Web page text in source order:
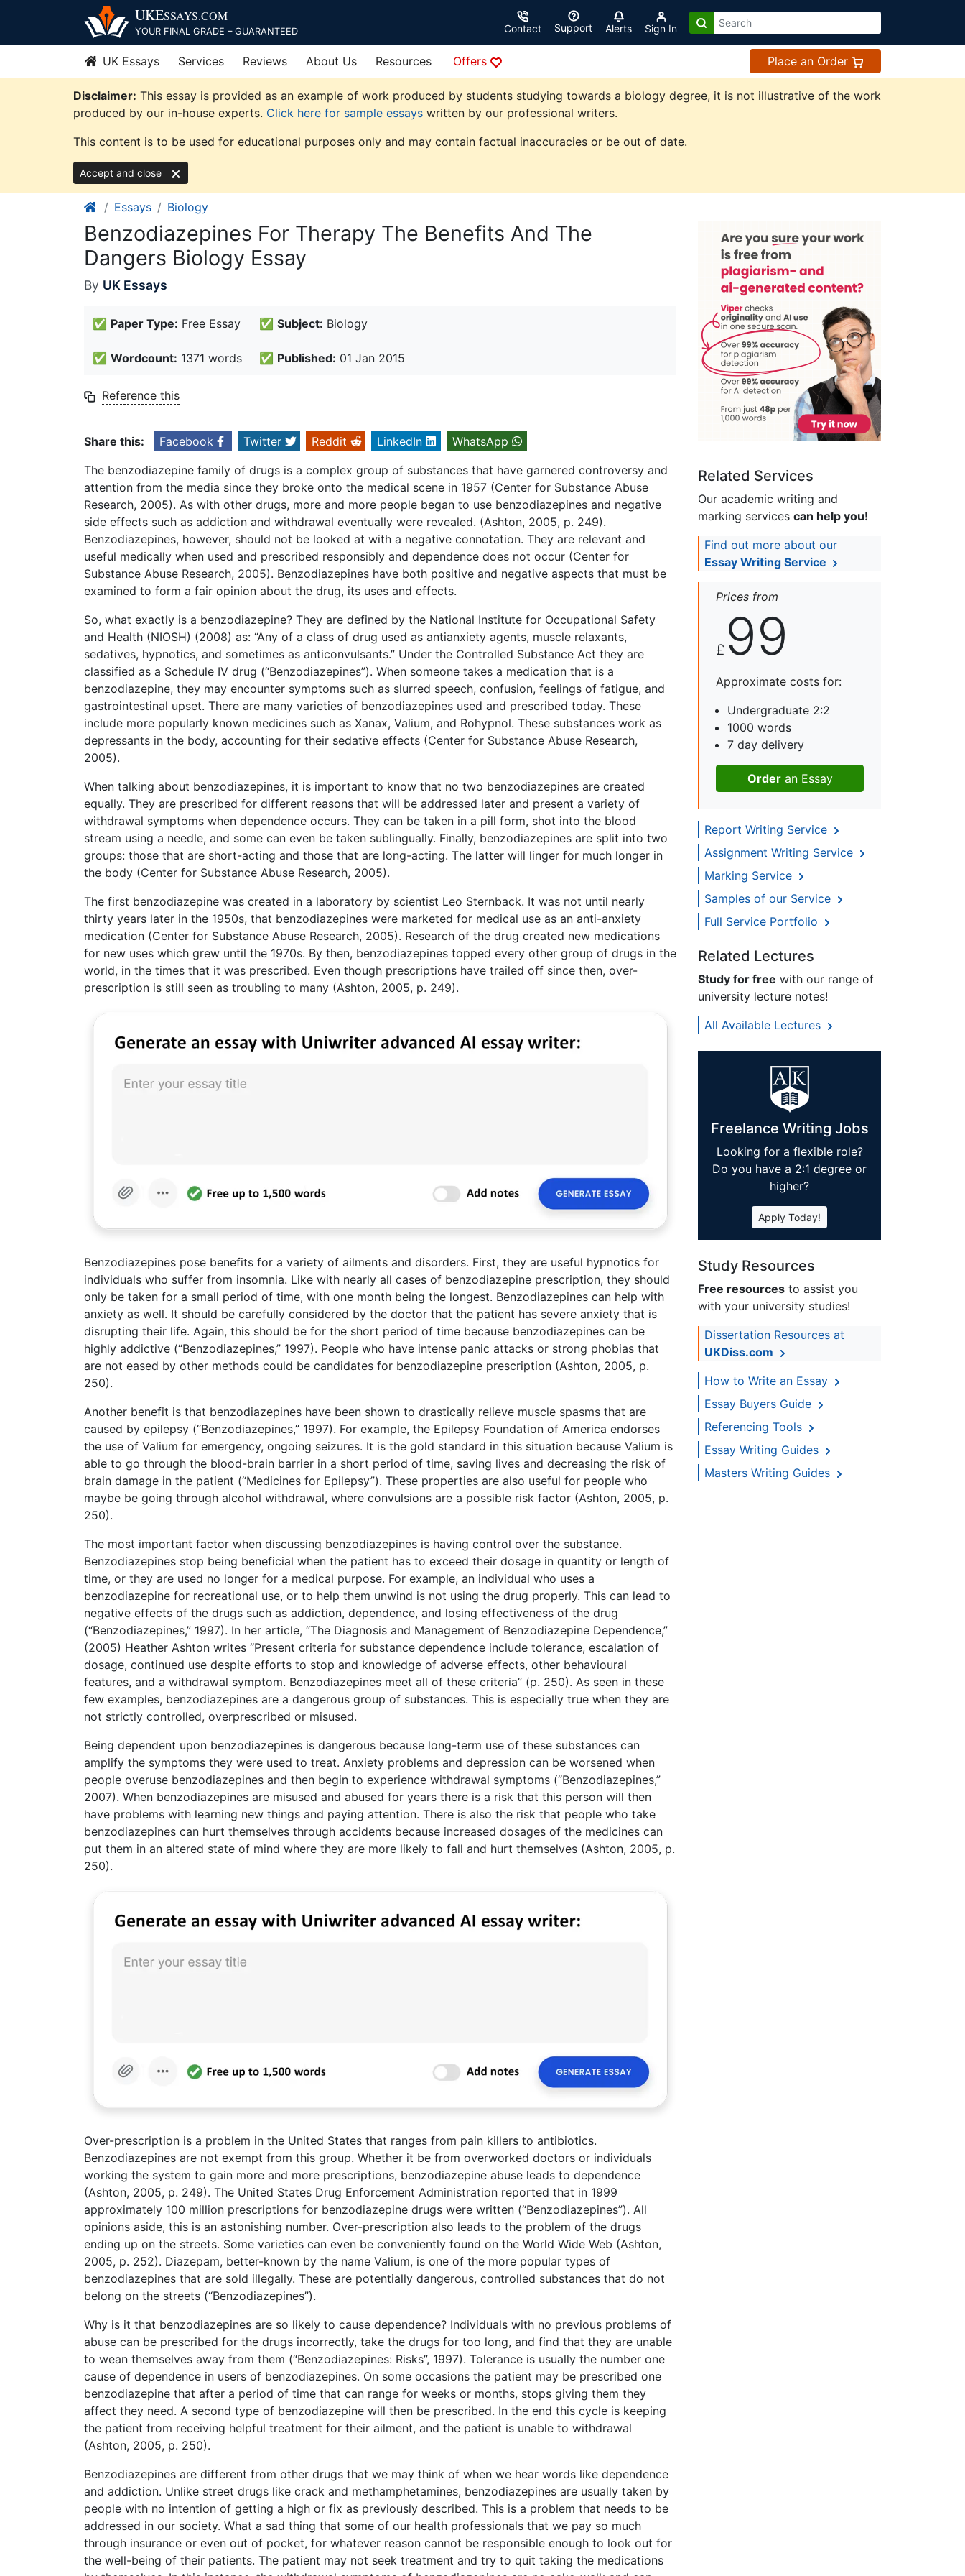
content
UKESSAYS.COM
YOUR FINAL GRADE – GUARANTEED Contact Support Alerts Sign In
UK Essays Services Reviews About Us Resources Offers Place an Order
Disclaimer: This essay is provided as an example of work produced by students studying towards a biology degree, it is not illustrative of the work
produced by our in-house experts. Click here for sample essays written by our professional writers.
This content is to be used for educational purposes only and may contain factual inaccuracies or be out of date.
Accept and close
Essays Biology
Benzodiazepines For Therapy The Benefits And The
Dangers Biology Essay
By UK Essays
✅ Paper Type: Free Essay ✅ Subject: Biology
✅ Wordcount: 1371 words ✅ Published: 01 Jan 2015
Reference this
Share this: Facebook Twitter Reddit LinkedIn
WhatsApp
The benzodiazepine family of drugs is a complex group of substances that have garnered controversy and
attention from the media since they broke onto the medical scene in 1957 (Center for Substance Abuse
Research, 2005). As with other drugs, more and more people began to use benzodiazepines and negative
side effects such as addiction and withdrawal eventually were revealed. (Ashton, 2005, p. 249).
Benzodiazepines, however, should not be looked at with a negative connotation. They are relevant and
useful medically when used and prescribed responsibly and dependence does not occur (Center for
Substance Abuse Research, 2005). Benzodiazepines have both positive and negative aspects that must be
examined to form a fair opinion about the drug, its uses and effects.
So, what exactly is a benzodiazepine? They are defined by the National Institute for Occupational Safety
and Health (NIOSH) (2008) as: “Any of a class of drug used as antianxiety agents, muscle relaxants,
sedatives, hypnotics, and sometimes as anticonvulsants.” Under the Controlled Substance Act they are
classified as a Schedule IV drug (“Benzodiazepines”). When someone takes a medication that is a
benzodiazepine, they may encounter symptoms such as slurred speech, confusion, feelings of fatigue, and
gastrointestinal upset. There are many varieties of benzodiazepines used and prescribed today. These
include more popularly known medicines such as Xanax, Valium, and Rohypnol. These substances work as
depressants in the body, accounting for their sedative effects (Center for Substance Abuse Research,
2005).
When talking about benzodiazepines, it is important to know that no two benzodiazepines are created
equally. They are prescribed for different reasons that will be addressed later and present a variety of
withdrawal symptoms when dependence occurs. They can be taken in a pill form, shot into the blood
stream using a needle, and some can even be taken sublingually. Finally, benzodiazepines are split into two
groups: those that are short-acting and those that are long-acting. The latter will linger for much longer in
the body (Center for Substance Abuse Research, 2005).
The first benzodiazepine was created in a laboratory by scientist Leo Sternback. It was not until nearly
thirty years later in the 1950s, that benzodiazepines were marketed for medical use as an anti-anxiety
medication (Center for Substance Abuse Research, 2005). Research of the drug created new medications
for new uses which grew until the 1970s. By then, benzodiazepines topped every other group of drugs in the
world, in the times that it was prescribed. Even though prescriptions have trailed off since then, over-
prescription is still seen as troubling to many (Ashton, 2005, p. 249).
Benzodiazepines pose benefits for a variety of ailments and disorders. First, they are useful hypnotics for
individuals who suffer from insomnia. Like with nearly all cases of benzodiazepine prescription, they should
only be taken for a small period of time, with one month being the longest. Benzodiazepines can help with
anxiety as well. It should be carefully considered by the doctor that the patient has severe anxiety that is
disrupting their life. Again, this should be for the short period of time because benzodiazepines can be
highly addictive (“Benzodiazepines,” 1997). People who have intense panic attacks or strong phobias that
are not eased by other methods could be candidates for benzodiazepine prescription (Ashton, 2005, p.
250).
Another benefit is that benzodiazepines have been shown to drastically relieve muscle spasms that are
caused by epilepsy (“Benzodiazepines,” 1997). For example, the Epilepsy Foundation of America endorses
the use of Valium for emergency, ongoing seizures. It is the gold standard in this situation because Valium is
able to go through the blood-brain barrier in a short period of time, saving lives and decreasing the risk of
brain damage in the patient (“Medicines for Epilepsy”). These properties are also useful for people who
maybe be going through alcohol withdrawal, where convulsions are a possible risk factor (Ashton, 2005, p.
250).
The most important factor when discussing benzodiazepines is having control over the substance.
Benzodiazepines stop being beneficial when the patient has to exceed their dosage in quantity or length of
time, or they are used no longer for a medical purpose. For example, an individual who uses a
benzodiazepine for recreational use, or to help them unwind is not using the drug properly. This can lead to
negative effects of the drugs such as addiction, dependence, and losing effectiveness of the drug
(“Benzodiazepines,” 1997). In her article, “The Diagnosis and Management of Benzodiazepine Dependence,”
(2005) Heather Ashton writes “Present criteria for substance dependence include tolerance, escalation of
dosage, continued use despite efforts to stop and knowledge of adverse effects, other behavioural
features, and a withdrawal symptom. Benzodiazepines meet all of these criteria” (p. 250). As seen in these
few examples, benzodiazepines are a dangerous group of substances. This is especially true when they are
not strictly controlled, overprescribed or misused.
Being dependent upon benzodiazepines is dangerous because long-term use of these substances can
amplify the symptoms they were used to treat. Anxiety problems and depression can be worsened when
people overuse benzodiazepines and then begin to experience withdrawal symptoms (“Benzodiazepines,”
2007). When benzodiazepines are misused and abused for years there is a risk that this person will then
have problems with learning new things and paying attention. There is also the risk that people who take
benzodiazepines can hurt themselves through accidents because increased dosages of the medicines can
put them in an altered state of mind where they are more likely to fall and hurt themselves (Ashton, 2005, p.
250).
Over-prescription is a problem in the United States that ranges from pain killers to antibiotics.
Benzodiazepines are not exempt from this group. Whether it be from overworked doctors or individuals
working the system to gain more and more prescriptions, benzodiazepine abuse leads to dependence
(Ashton, 2005, p. 249). The United States Drug Enforcement Administration reported that in 1999
approximately 100 million prescriptions for benzodiazepine drugs were written (“Benzodiazepines”). All
opinions aside, this is an astonishing number. Over-prescription also leads to the problem of the drugs
ending up on the streets. Some varieties can even be conveniently found on the World Wide Web (Ashton,
2005, p. 252). Diazepam, better-known by the name Valium, is one of the more popular types of
benzodiazepines that are sold illegally. These are potentially dangerous, controlled substances that do not
belong on the streets (“Benzodiazepines”).
Why is it that benzodiazepines are so likely to cause dependence? Individuals with no previous problems of
abuse can be prescribed for the drugs incorrectly, take the drugs for too long, and find that they are unable
to wean themselves away from them (“Benzodiazepines: Risks”, 1997). Tolerance is usually the number one
cause of dependence in users of benzodiazepines. On some occasions the patient may be prescribed one
benzodiazepine that after a period of time that can range for weeks or months, stops giving them they
affect they need. A second type of benzodiazepine will then be prescribed. In the end this cycle is keeping
the patient from receiving helpful treatment for their ailment, and the patient is unable to withdrawal
(Ashton, 2005, p. 250).
Benzodiazepines are different from other drugs that we may think of when we hear words like dependence
and addiction. Unlike street drugs like crack and methamphetamines, benzodiazepines are usually taken by
people with no intention of getting a high or fix as previously described. This is a problem that needs to be
addressed in our society. What a sad thing that some of our health professionals that we pay so much
through insurance or even out of pocket, for whatever reason cannot be responsible enough to look out for
the well-being of their patients. The patient may not seek treatment and try to quit taking the medications
Related Services
Our academic writing and
marking services can help you!
Find out more about our
Essay Writing Service
Prices from
£ 99
Approximate costs for:
Undergraduate 2:2
1000 words
7 day delivery
Orderan Essay
Report Writing Service
Assignment Writing Service
Marking Service
Samples of our Service
Full Service Portfolio
Related Lectures
Study for free with our range of
university lecture notes!
All Available Lectures
Freelance Writing Jobs
Looking for a flexible role?
Do you have a 2:1 degree or
higher?
Apply Today!
Study Resources
Free resources to assist you
with your university studies!
Dissertation Resources at
UKDiss.com
How to Write an Essay
Essay Buyers Guide
Referencing Tools
Essay Writing Guides
Masters Writing Guides